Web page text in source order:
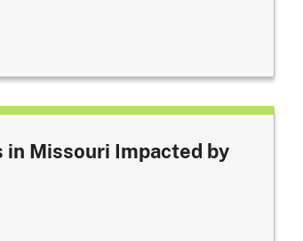
Missouri Impacted by